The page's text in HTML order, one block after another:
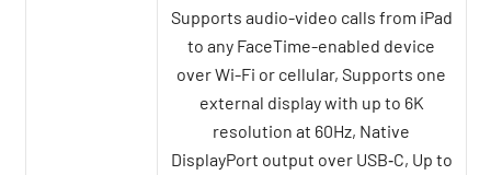
Supports audio-video calls from iPad
to any FaceTime-enabled device
over Wi-Fi or cellular, Supports one
external display with up to 6K
resolution at 60Hz, Native
DisplayPort output over USB‑C, Up to